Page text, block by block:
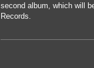
second album, which will
Records.